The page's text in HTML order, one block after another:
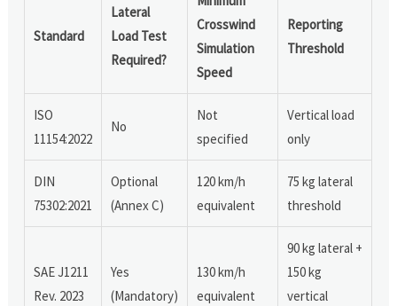
Standard
Lateral
Load Test
Required?
Crosswind
Simulation
Speed
Reporting
Threshold
ISO
11154:2022
No
Not
specified
Vertical load
only
DIN
75302:2021
Optional
(Annex C)
120 km/h
equivalent
75 kg lateral
threshold
SAE J1211
Rev. 2023
Yes
(Mandatory)
130 km/h
equivalent
90 kg lateral +
150 kg
vertical